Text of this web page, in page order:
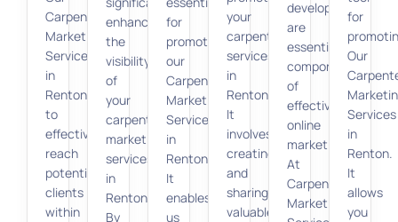
Carpenter
Marketing
Services
in
Renton
to
effectively
reach
potential
clients
within
enhance
the
visibility
of
your
carpenter
marketing
services
in
Renton.
By
for
promoting
our
Carpenter
Marketing
Services
in
Renton.
It
enables
us
your
carpenter
services
in
Renton.
It
involves
creating
and
sharing
valuable,
development
are
essential
components
of
effective
online
marketing.
At
Carpenter
Marketing
for
Our
Services
in
Renton.
It
allows
you